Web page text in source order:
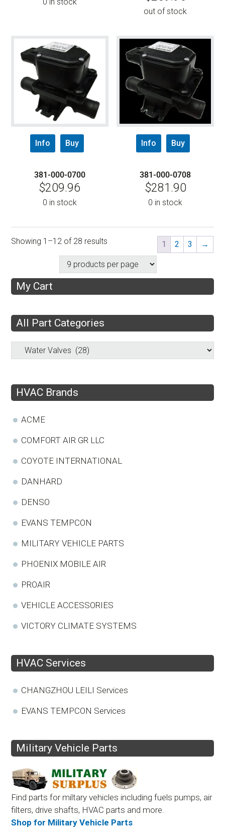
out of stock
Info Buy
381-000-0700
$209.96
0 in stock
Info Buy
381-000-0708
$281.90
0 in stock
Showing 1–12 of 28 results 1 2 3 →
My Cart
All Part Categories
HVAC Brands
ACME
COMFORT AIR GR LLC
COYOTE INTERNATIONAL
DANHARD
DENSO
EVANS TEMPCON
MILITARY VEHICLE PARTS
PHOENIX MOBILE AIR
PROAIR
VEHICLE ACCESSORIES
VICTORY CLIMATE SYSTEMS
HVAC Services
CHANGZHOU LEILI Services
EVANS TEMPCON Services
Military Vehicle Parts
Find parts for miltary vehicles including fuels pumps, air
filters, drive shafts, HVAC parts and more.
Shop for Military Vehicle Parts